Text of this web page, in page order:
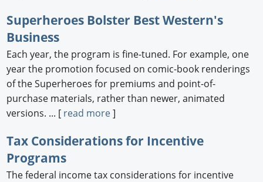
Superheroes Bolster Best Western's
Business
Each year, the program is fine-tuned. For example, one
year the promotion focused on comic-book renderings
of the Superheroes for premiums and point-of-
purchase materials, rather than newer, animated
versions. ... [ read more]
Tax Considerations for Incentive
Programs
The federal income tax considerations for incentive